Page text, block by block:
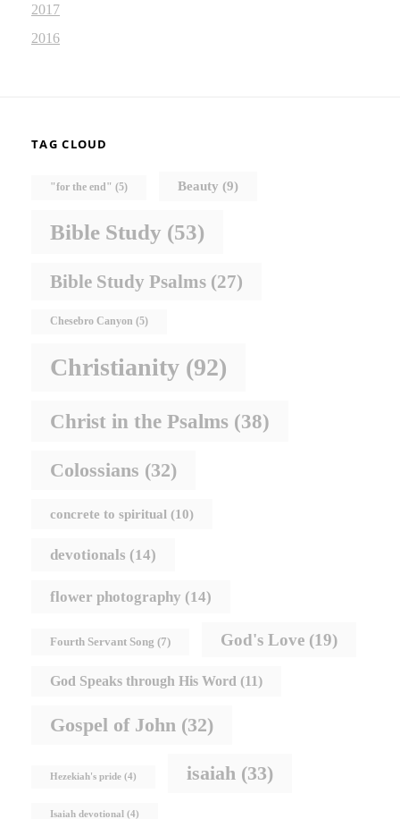
2017
2016
TAG CLOUD
"for the end" (5) Beauty (9)
Bible Study (53)
Bible Study Psalms (27)
Chesebro Canyon (5)
Christianity (92)
Christ in the Psalms (38)
Colossians (32)
concrete to spiritual (10)
devotionals (14)
flower photography (14)
Fourth Servant Song (7) God's Love (19)
God Speaks through His Word (11)
Gospel of John (32)
Hezekiah's pride (4) isaiah (33)
Isaiah devotional (4)